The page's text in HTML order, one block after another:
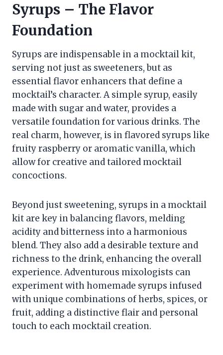
Syrups – The Flavor
Foundation
Syrups are indispensable in a mocktail kit,
serving not just as sweeteners, but as
essential flavor enhancers that define a
mocktail’s character. A simple syrup, easily
made with sugar and water, provides a
versatile foundation for various drinks. The
real charm, however, is in flavored syrups like
fruity raspberry or aromatic vanilla, which
allow for creative and tailored mocktail
concoctions.
Beyond just sweetening, syrups in a mocktail
kit are key in balancing flavors, melding
acidity and bitterness into a harmonious
blend. They also add a desirable texture and
richness to the drink, enhancing the overall
experience. Adventurous mixologists can
experiment with homemade syrups infused
with unique combinations of herbs, spices, or
fruit, adding a distinctive flair and personal
touch to each mocktail creation.